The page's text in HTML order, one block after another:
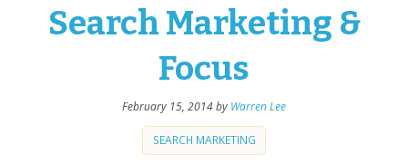
Search Marketing &
Focus
February 15, 2014by Warren Lee
SEARCH MARKETING